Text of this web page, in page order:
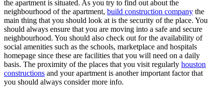
the apartment is situated. As you try to find out about the
neighbourhood of the apartment, build construction company the
main thing that you should look at is the security of the place. You
should always ensure that you are moving into a safe and secure
neighbourhood. You should also check out for the availability of
social amenities such as the schools, marketplace and hospitals
homepage since these are facilities that you will need on a daily
basis. The proximity of the places that you visit regularly houston
constructions and your apartment is another important factor that
you should always consider more info.